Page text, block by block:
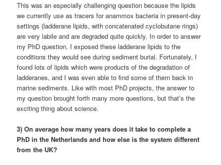
This was an especially challenging question because the lipids
we currently use as tracers for anammox bacteria in present-day
settings (ladderane lipids, with concatenated cyclobutane rings)
are very labile and are degraded quite quickly. In order to answer
my PhD question, I exposed these ladderane lipids to the
conditions they would see during sediment burial. Fortunately, I
found lots of lipids which were products of the degradation of
ladderanes, and I was even able to find some of them back in
marine sediments. Like with most PhD projects, the answer to
my question brought forth many more questions, but that’s the
exciting thing about science.
3) On average how many years does it take to complete a
PhD in the Netherlands and how else is the system different
from the UK?